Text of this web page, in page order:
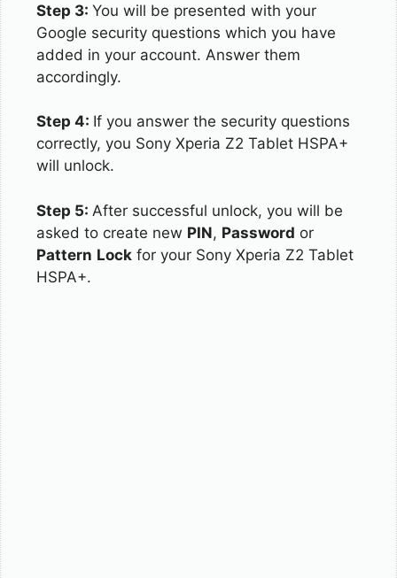
Step 3: You will be presented with your
Google security questions which you have
added in your account. Answer them
accordingly.
Step 4: If you answer the security questions
correctly, you Sony Xperia Z2 Tablet HSPA+
will unlock.
Step 5: After successful unlock, you will be
asked to create new PIN, Password or
Pattern Lock for your Sony Xperia Z2 Tablet
HSPA+.